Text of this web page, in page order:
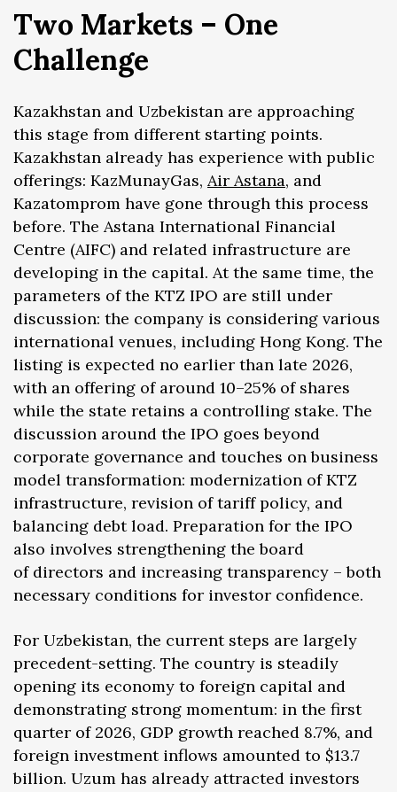
Two Markets – One
Challenge
Kazakhstan and Uzbekistan are approaching
this stage from different starting points.
Kazakhstan already has experience with public
offerings: KazMunayGas, Air Astana, and
Kazatomprom have gone through this process
before. The Astana International Financial
Centre (AIFC) and related infrastructure are
developing in the capital. At the same time, the
parameters of the KTZ IPO are still under
discussion: the company is considering various
international venues, including Hong Kong. The
listing is expected no earlier than late 2026,
with an offering of around 10–25% of shares
while the state retains a controlling stake. The
discussion around the IPO goes beyond
corporate governance and touches on business
model transformation: modernization of KTZ
infrastructure, revision of tariff policy, and
balancing debt load. Preparation for the IPO
also involves strengthening the board
of directors and increasing transparency – both
necessary conditions for investor confidence.
For Uzbekistan, the current steps are largely
precedent-setting. The country is steadily
opening its economy to foreign capital and
demonstrating strong momentum: in the first
quarter of 2026, GDP growth reached 8.7%, and
foreign investment inflows amounted to $13.7
billion. Uzum has already attracted investors